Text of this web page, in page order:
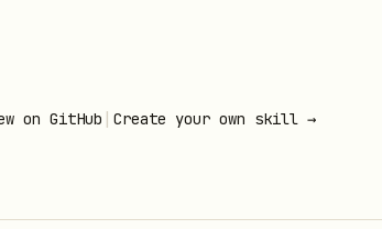
on GitHub | Create your own skill →